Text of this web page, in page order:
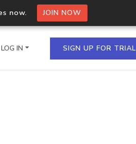
now. JOIN NOW
in a single
LOG IN SIGN UP FOR TRIAL